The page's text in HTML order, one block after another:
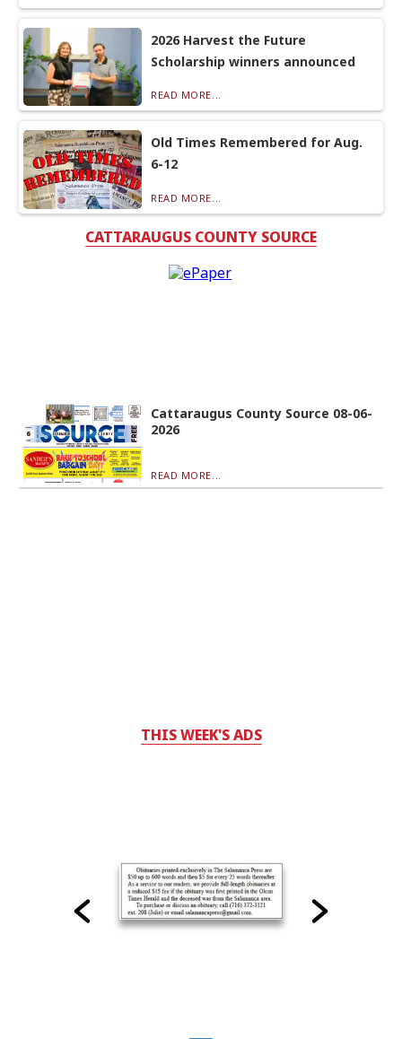
2026 Harvest the Future
Scholarship winners announced
READ MORE...
Old Times Remembered for Aug.
6-12
READ MORE...
CATTARAUGUS COUNTY SOURCE
Cattaraugus County Source 08-06-
2026
READ MORE...
THIS WEEK'S ADS